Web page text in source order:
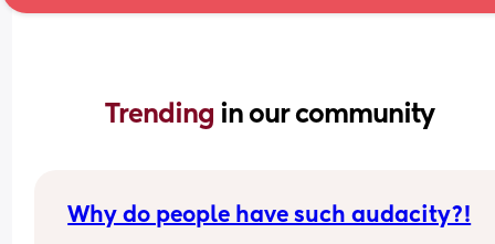
Trending in our community
Why do people have such audacity?!